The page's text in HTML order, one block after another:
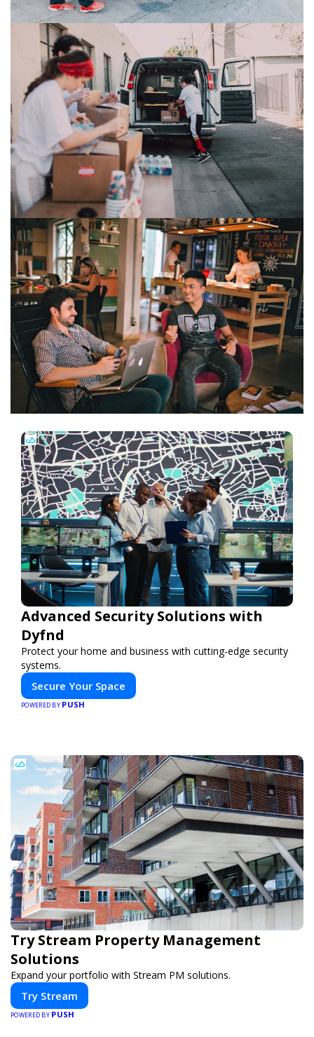
Advanced Security Solutions with
Dyfnd
Protect your home and business with cutting-edge security
systems.
Secure Your Space
POWERED BY PUSH
Try Stream Property Management
Solutions
Expand your portfolio with Stream PM solutions.
Try Stream
POWERED BY PUSH